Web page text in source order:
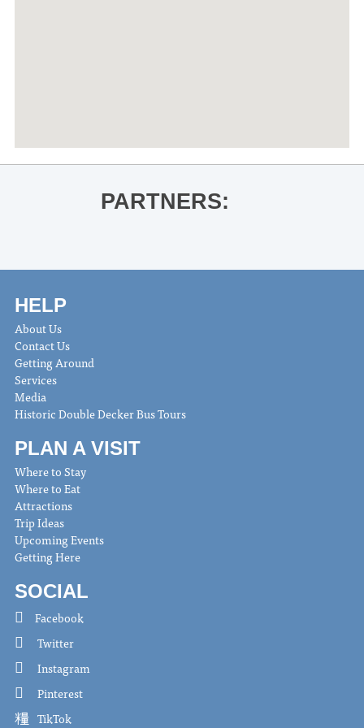
PARTNERS:
HELP
About Us
Contact Us
Getting Around
Services
Media
Historic Double Decker Bus Tours
PLAN A VISIT
Where to Stay
Where to Eat
Attractions
Trip Ideas
Upcoming Events
Getting Here
SOCIAL
Facebook
Twitter
Instagram
Pinterest
TikTok